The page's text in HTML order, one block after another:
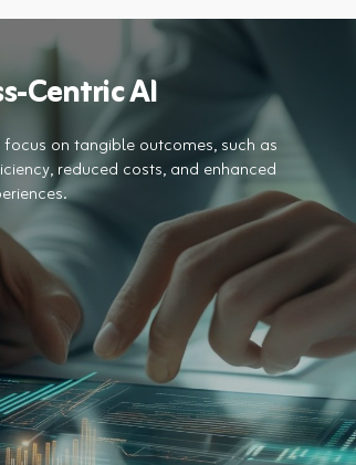
Centric AI
on tangible outcomes, such as
reduced costs, and enhanced